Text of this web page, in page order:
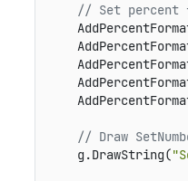
// Set
// Draw
    g.DrawString(